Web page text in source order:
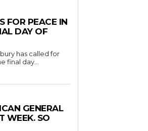
FOR PEACE IN
DAY OF
has called for
final day...
GENERAL
WEEK. SO